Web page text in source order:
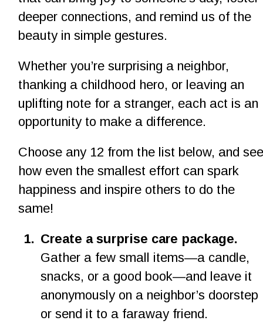
deeper connections, and remind us of the
beauty in simple gestures.
Whether you’re surprising a neighbor,
thanking a childhood hero, or leaving an
uplifting note for a stranger, each act is an
opportunity to make a difference.
Choose any 12 from the list below, and
how even the smallest effort can spark
happiness and inspire others to do the
same!
1. Create a surprise care package.
Gather a few small items—a candle,
snacks, or a good book—and leave it
anonymously on a neighbor’s doorstep
or send it to a faraway friend.